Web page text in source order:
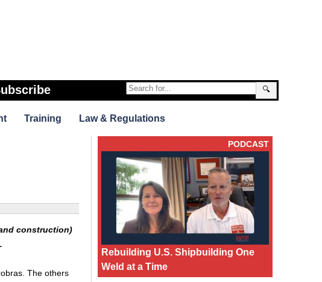
🔍
Training Law & Regulations
construction)
The others
PODCAST
Rebuilding U.S. Shipbuilding One
Weld at a Time